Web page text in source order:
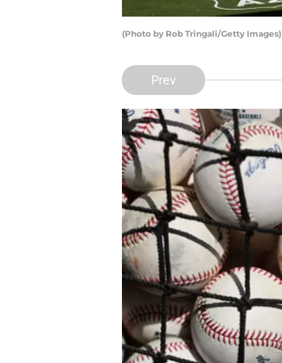
(Photo by Rob Tringali/Getty Images)
Prev